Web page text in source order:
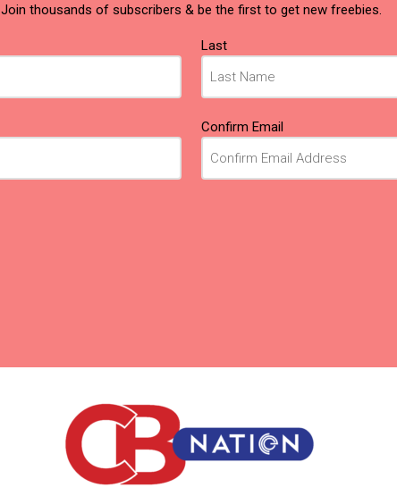
Join thousands of subscribers & be the first to get new freebies.
Last
Confirm Email